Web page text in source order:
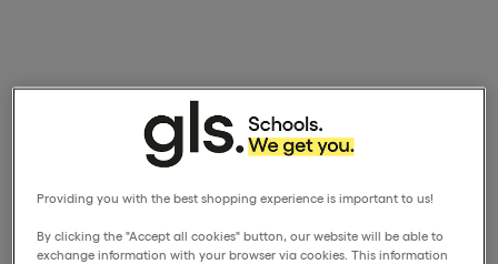
Providing you with the best shopping experience is important to us!
By clicking the "Accept all cookies" button, our website will be able to
exchange information with your browser via cookies. This information